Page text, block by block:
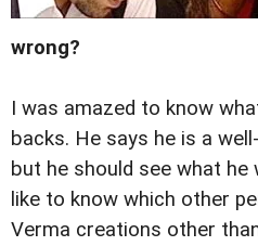
wrong?
I was amazed to know
backs. He says he is a
but he should see what he
like to know which other
Verma creations other